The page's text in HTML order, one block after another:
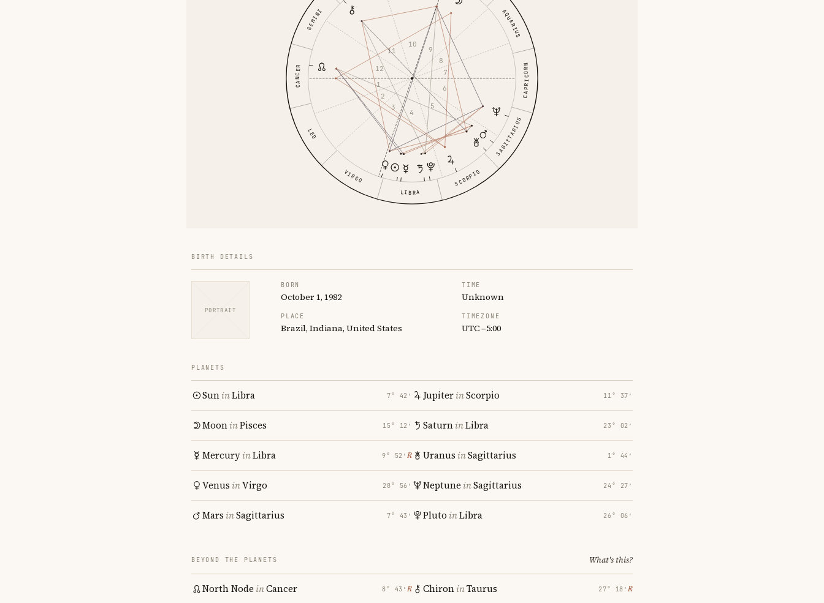
GEMINI
CANCER
LEO
VIRGO
LIBRA
SCORPIO
SAGITTARIUS
CAPRICORN
AQUARIUS
1
2
3
4
5
6
7
8
9
10
11
12
BIRTH DETAILS
PORTRAIT
BORN
October 1, 1982
TIME
Unknown
PLACE
Brazil, Indiana, United States
TIMEZONE
UTC −5:00
PLANETS
SuninLibra 7° 42′
MooninPisces 15° 12′
MercuryinLibra 9° 52′ ℞
Venus inVirgo 28° 56′
Mars inSagittarius 7° 43′
JupiterinScorpio 11° 37′
SaturninLibra 23° 02′
Uranus inSagittarius 1° 44′
Neptune inSagittarius 24° 27′
Pluto inLibra 26° 06′
BEYOND THE PLANETS What's this?
North Node inCancer 8° 43′ ℞ ChironinTaurus 27° 18′ ℞